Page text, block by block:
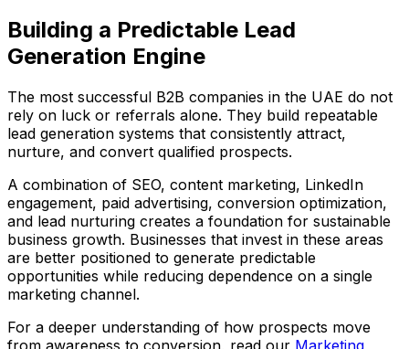
Building a Predictable Lead
Generation Engine
The most successful B2B companies in the UAE do not
rely on luck or referrals alone. They build repeatable
lead generation systems that consistently attract,
nurture, and convert qualified prospects.
A combination of SEO, content marketing, LinkedIn
engagement, paid advertising, conversion optimization,
and lead nurturing creates a foundation for sustainable
business growth. Businesses that invest in these areas
are better positioned to generate predictable
opportunities while reducing dependence on a single
marketing channel.
For a deeper understanding of how prospects move
from awareness to conversion, read our Marketing